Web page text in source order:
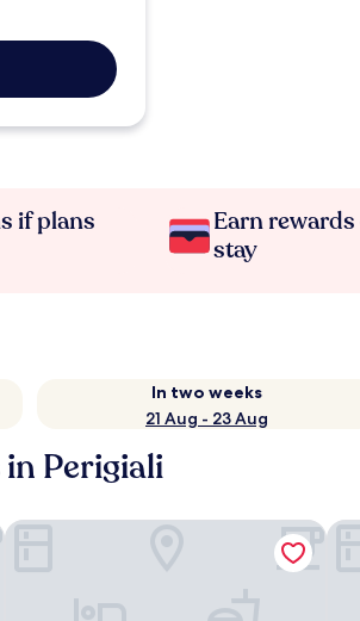
if plans
Earn
stay
In two weeks
21 Aug - 23 Aug
Perigiali
BLUE STAR APARTHOTEL